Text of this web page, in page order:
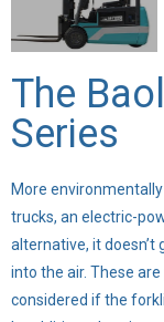
The
Series
More
trucks, an electric-
alternative, it
into the air. These
considered if the